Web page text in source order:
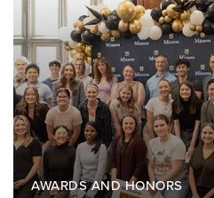
AWARDS AND HONORS